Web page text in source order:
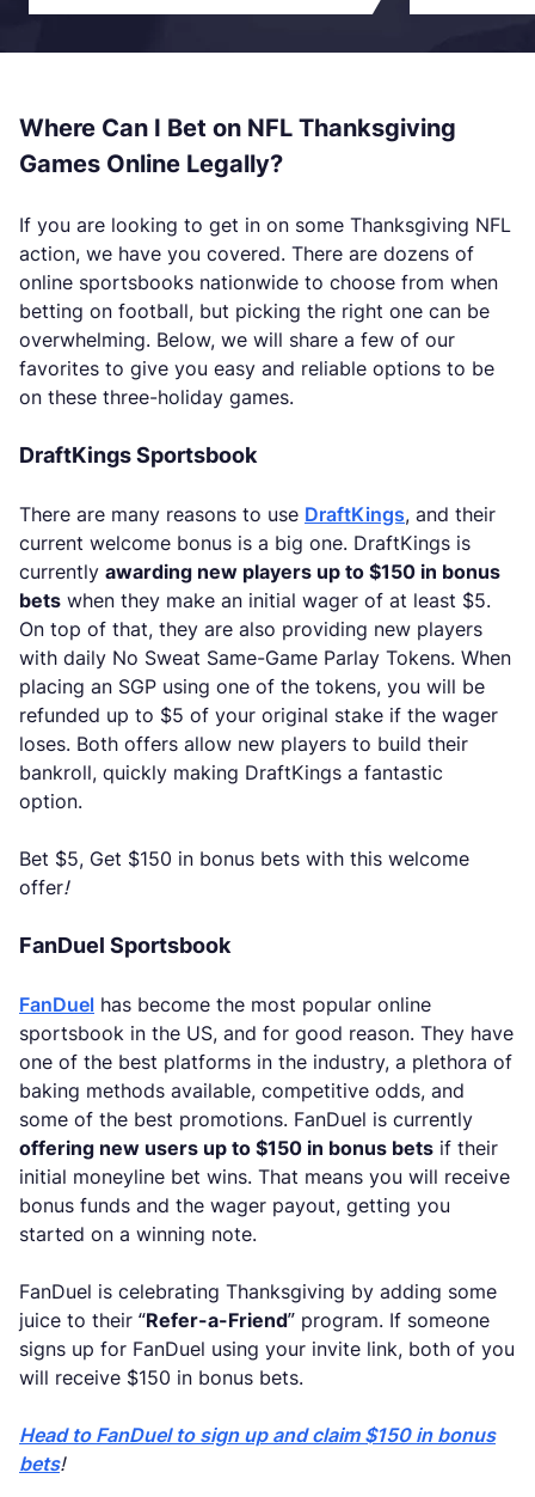
Where Can I Bet on NFL Thanksgiving
Games Online Legally?
If you are looking to get in on some Thanksgiving NFL
action, we have you covered. There are dozens of
online sportsbooks nationwide to choose from when
betting on football, but picking the right one can be
overwhelming. Below, we will share a few of our
favorites to give you easy and reliable options to be
on these three-holiday games.
DraftKings Sportsbook
There are many reasons to use DraftKings, and their
current welcome bonus is a big one. DraftKings is
currently awarding new players up to $150 in bonus
bets when they make an initial wager of at least $5.
On top of that, they are also providing new players
with daily No Sweat Same-Game Parlay Tokens. When
placing an SGP using one of the tokens, you will be
refunded up to $5 of your original stake if the wager
loses. Both offers allow new players to build their
bankroll, quickly making DraftKings a fantastic
option.
Bet $5, Get $150 in bonus bets with this welcome
offer!
FanDuel Sportsbook
FanDuel has become the most popular online
sportsbook in the US, and for good reason. They have
one of the best platforms in the industry, a plethora of
baking methods available, competitive odds, and
some of the best promotions. FanDuel is currently
offering new users up to $150 in bonus bets if their
initial moneyline bet wins. That means you will receive
bonus funds and the wager payout, getting you
started on a winning note.
FanDuel is celebrating Thanksgiving by adding some
juice to their “Refer-a-Friend” program. If someone
signs up for FanDuel using your invite link, both of you
will receive $150 in bonus bets.
Head to FanDuel to sign up and claim $150 in bonus
bets!